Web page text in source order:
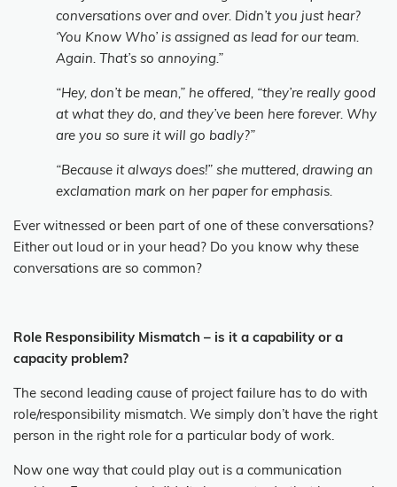
conversations over and over. Didn’t you just hear?
‘You Know Who’ is assigned as lead for our team.
Again. That’s so annoying.”
“Hey, don’t be mean,” he offered, “they’re really good
at what they do, and they’ve been here forever. Why
are you so sure it will go badly?”
“Because it always does!” she muttered, drawing an
exclamation mark on her paper for emphasis.
Ever witnessed or been part of one of these conversations?
Either out loud or in your head? Do you know why these
conversations are so common?
Role Responsibility Mismatch – is it a capability or a
capacity problem?
The second leading cause of project failure has to do with
role/responsibility mismatch. We simply don’t have the right
person in the right role for a particular body of work.
Now one way that could play out is a communication